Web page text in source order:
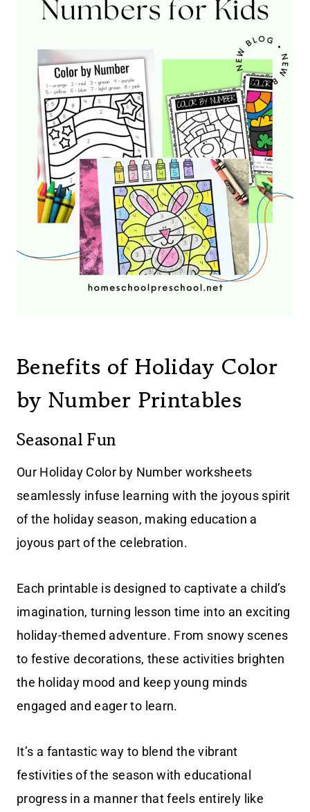
Benefits of Holiday Color
by Number Printables
Seasonal Fun
Our Holiday Color by Number worksheets
seamlessly infuse learning with the joyous spirit
of the holiday season, making education a
joyous part of the celebration.
Each printable is designed to captivate a child’s
imagination, turning lesson time into an exciting
holiday-themed adventure. From snowy scenes
to festive decorations, these activities brighten
the holiday mood and keep young minds
engaged and eager to learn.
It’s a fantastic way to blend the vibrant
festivities of the season with educational
progress in a manner that feels entirely like